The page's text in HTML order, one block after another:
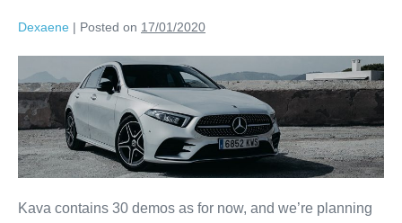
Dexaene | Posted on 17/01/2020
Kava contains 30 demos as for now, and we’re planning